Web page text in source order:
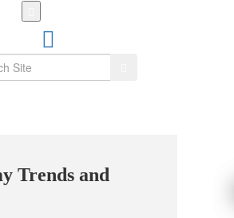
Trends and
Skip
content